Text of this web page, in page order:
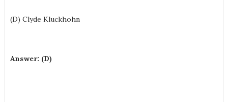
(D) Clyde Kluckhohn
Answer: (D)